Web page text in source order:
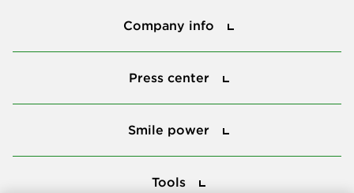
Company info
Press center
Smile power
Tools